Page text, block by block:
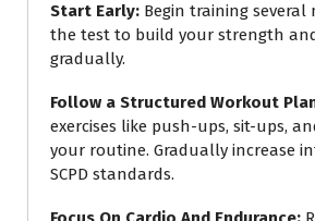
Start Early: Begin training
the test to build your strength
gradually.
Follow a Structured Workout
exercises like push-ups, sit-ups,
your routine. Gradually increase
SCPD standards.